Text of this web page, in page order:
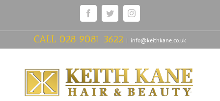
FacebookTwitterInstagram
CALL 028 9081 3622 | info@keithkane.co.uk